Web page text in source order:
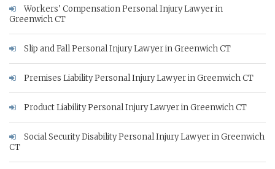
Workers' Compensation Personal Injury Lawyer in
Greenwich CT
Slip and Fall Personal Injury Lawyer in Greenwich CT
Premises Liability Personal Injury Lawyer in Greenwich CT
Product Liability Personal Injury Lawyer in Greenwich CT
Social Security Disability Personal Injury Lawyer in Greenwich
CT